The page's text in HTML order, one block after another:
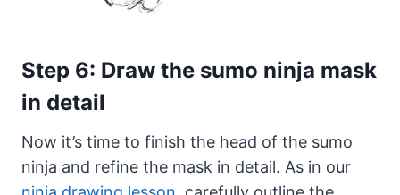
Step 6: Draw the sumo ninja mask
in detail
Now it’s time to finish the head of the sumo
ninja and refine the mask in detail. As in our